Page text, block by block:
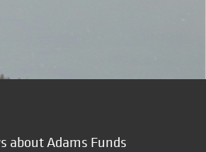
about Adams Funds